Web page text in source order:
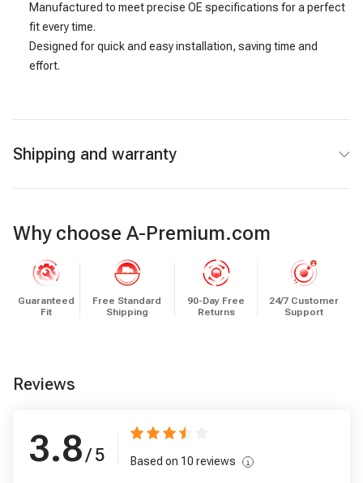
Manufactured to meet precise OE specifications for a perfect
fit every time.
Designed for quick and easy installation, saving time and
effort.
Shipping and warranty
Why choose A-Premium.com
Guaranteed
Fit
Free Standard
Shipping
90-Day Free
Returns
24/7 Customer
Support
Reviews
3.8 / 5 Based on 10 reviews